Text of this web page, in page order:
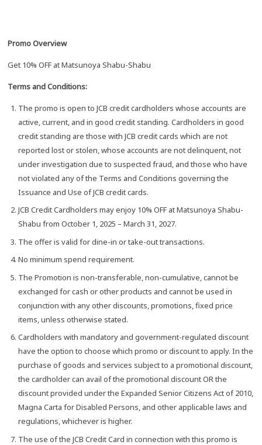
Promo Overview
Get 10% OFF at Matsunoya Shabu-Shabu
Terms and Conditions:
The promo is open to JCB credit cardholders whose accounts are
active, current, and in good credit standing. Cardholders in good
credit standing are those with JCB credit cards which are not
reported lost or stolen, whose accounts are not delinquent, not
under investigation due to suspected fraud, and those who have
not violated any of the Terms and Conditions governing the
Issuance and Use of JCB credit cards.
JCB Credit Cardholders may enjoy 10% OFF at Matsunoya Shabu-
Shabu from October 1, 2025 – March 31, 2027.
The offer is valid for dine-in or take-out transactions.
No minimum spend requirement.
The Promotion is non-transferable, non-cumulative, cannot be
exchanged for cash or other products and cannot be used in
conjunction with any other discounts, promotions, fixed price
items, unless otherwise stated.
Cardholders with mandatory and government-regulated discount
have the option to choose which promo or discount to apply. In the
purchase of goods and services subject to a promotional discount,
the cardholder can avail of the promotional discount OR the
discount provided under the Expanded Senior Citizens Act of 2010,
Magna Carta for Disabled Persons, and other applicable laws and
regulations, whichever is higher.
The use of the JCB Credit Card in connection with this promo is